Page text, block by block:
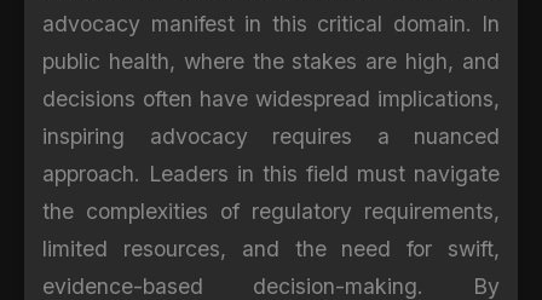
advocacy manifest in this critical domain. In
public health, where the stakes are high, and
decisions often have widespread implications,
inspiring advocacy requires a nuanced
approach. Leaders in this field must navigate
the complexities of regulatory requirements,
limited resources, and the need for swift,
evidence-based decision-making. By